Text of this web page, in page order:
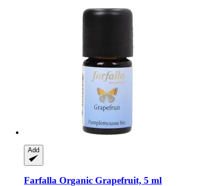
Add
Farfalla Organic Grapefruit, 5 ml